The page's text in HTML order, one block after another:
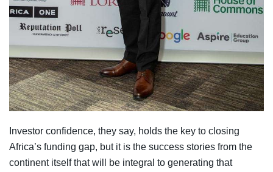
Investor confidence, they say, holds the key to closing
Africa’s funding gap, but it is the success stories from the
continent itself that will be integral to generating that